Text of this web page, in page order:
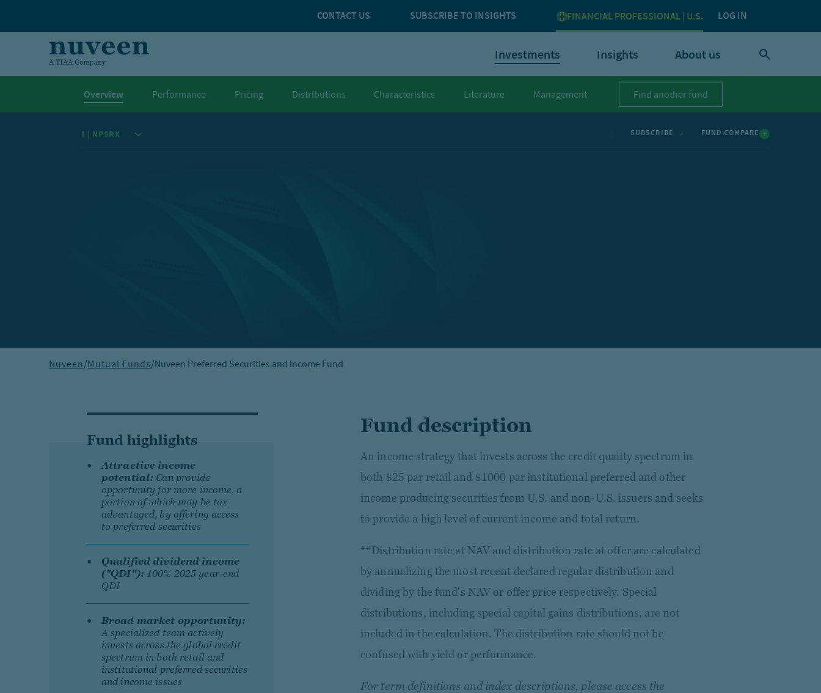
CONTACT US SUBSCRIBE TO INSIGHTS FINANCIAL PROFESSIONAL | U.S. LOG IN
Investments Insights About us
Overview Performance Pricing Distributions Characteristics Literature Management Find another fund
SUBSCRIBE FUND COMPARE
Nuveen/Mutual Funds/Nuveen Preferred Securities and Income Fund
Fund highlights
Attractive income
potential: Can provide
opportunity for more income, a
portion of which may be tax
advantaged, by offering access
to preferred securities
Qualified dividend income
("QDI"): 100% 2025 year-end
QDI
Broad market opportunity:
A specialized team actively
invests across the global credit
spectrum in both retail and
institutional preferred securities
and income issues
Fund description
An income strategy that invests across the credit quality spectrum in
both $25 par retail and $1000 par institutional preferred and other
income producing securities from U.S. and non-U.S. issuers and seeks
to provide a high level of current income and total return.
**Distribution rate at NAV and distribution rate at offer are calculated
by annualizing the most recent declared regular distribution and
dividing by the fund's NAV or offer price respectively. Special
distributions, including special capital gains distributions, are not
included in the calculation. The distribution rate should not be
confused with yield or performance.
For term definitions and index descriptions, please access the